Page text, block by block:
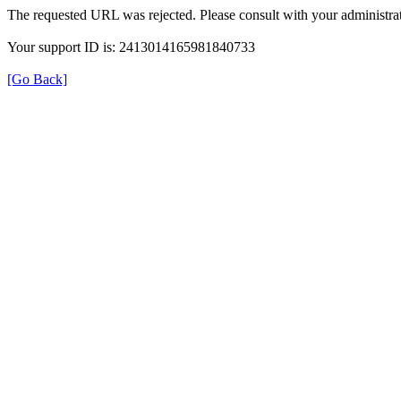
The requested URL was rejected. Please consult with your
Your support ID is: 2413014165981840733
[Go Back]